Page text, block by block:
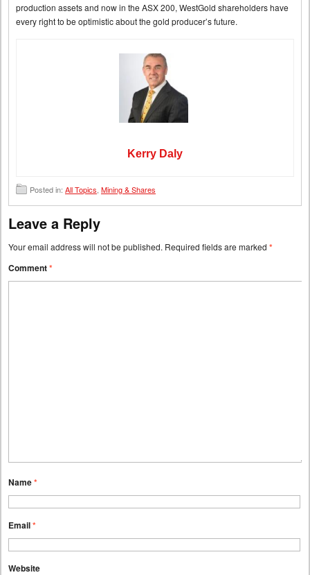
production assets and now in the ASX 200, WestGold shareholders have
every right to be optimistic about the gold producer’s future.
Kerry Daly
Posted in: All Topics Mining & Shares
Leave a Reply
Your email address will not be published. Required fields are marked *
Comment*
Name*
Email*
Website